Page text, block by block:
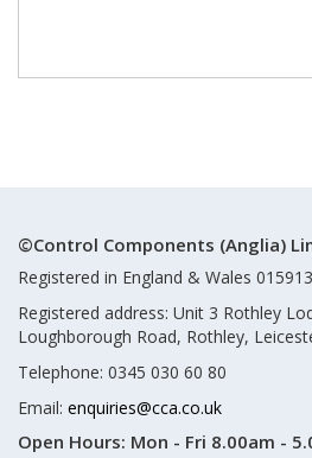
©Control Components (Anglia)
Registered in England & Wales
Registered address: Unit 3 Rothley
Loughborough Road, Rothley,
Telephone: 0345 030 60 80
Email: enquiries@cca.co.uk
Open Hours: Mon - Fri 8.00am -